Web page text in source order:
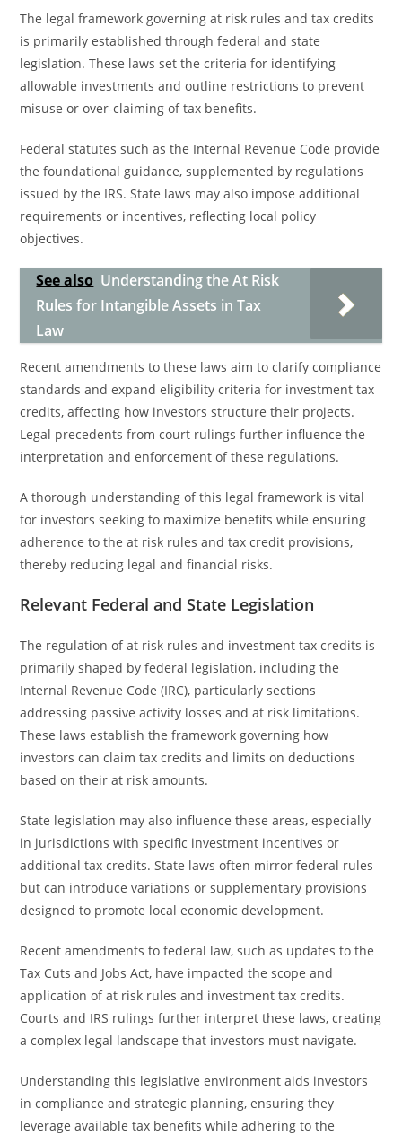
The legal framework governing at risk rules and tax credits
is primarily established through federal and state
legislation. These laws set the criteria for identifying
allowable investments and outline restrictions to prevent
misuse or over-claiming of tax benefits.
Federal statutes such as the Internal Revenue Code provide
the foundational guidance, supplemented by regulations
issued by the IRS. State laws may also impose additional
requirements or incentives, reflecting local policy
objectives.
See also Understanding the At Risk
Rules for Intangible Assets in Tax
Law
Recent amendments to these laws aim to clarify compliance
standards and expand eligibility criteria for investment tax
credits, affecting how investors structure their projects.
Legal precedents from court rulings further influence the
interpretation and enforcement of these regulations.
A thorough understanding of this legal framework is vital
for investors seeking to maximize benefits while ensuring
adherence to the at risk rules and tax credit provisions,
thereby reducing legal and financial risks.
Relevant Federal and State Legislation
The regulation of at risk rules and investment tax credits is
primarily shaped by federal legislation, including the
Internal Revenue Code (IRC), particularly sections
addressing passive activity losses and at risk limitations.
These laws establish the framework governing how
investors can claim tax credits and limits on deductions
based on their at risk amounts.
State legislation may also influence these areas, especially
in jurisdictions with specific investment incentives or
additional tax credits. State laws often mirror federal rules
but can introduce variations or supplementary provisions
designed to promote local economic development.
Recent amendments to federal law, such as updates to the
Tax Cuts and Jobs Act, have impacted the scope and
application of at risk rules and investment tax credits.
Courts and IRS rulings further interpret these laws, creating
a complex legal landscape that investors must navigate.
Understanding this legislative environment aids investors
in compliance and strategic planning, ensuring they
leverage available tax benefits while adhering to the